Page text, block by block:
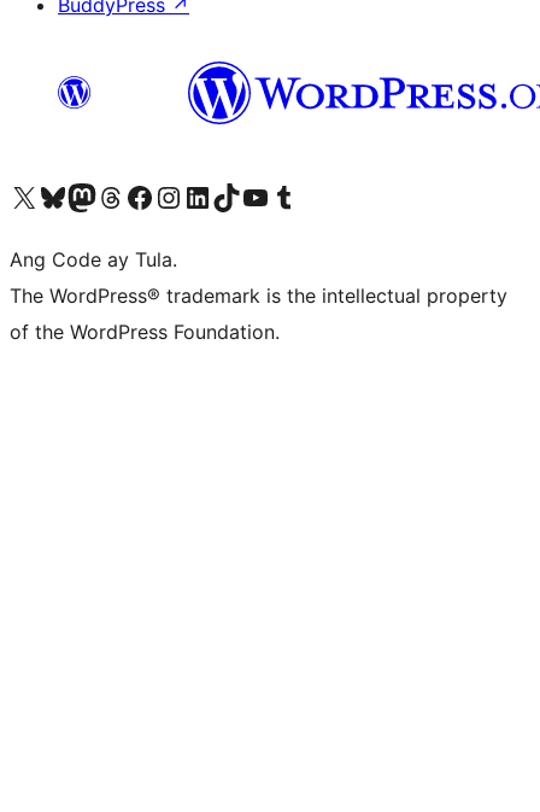
BuddyPress ↗
Visit our X (formerly Twitter) account
Bisitahin ang aming Bluesky account
Visit our Mastodon account
Bisitahin ang aming Threads account
Visit our Facebook page
Visit our Instagram account
Visit our LinkedIn account
Bisitahin ang aming TikTok account
Visit our YouTube channel
Bisitahin ang aming Tumblr account
Ang Code ay Tula.
The WordPress® trademark is the intellectual property
of the WordPress Foundation.